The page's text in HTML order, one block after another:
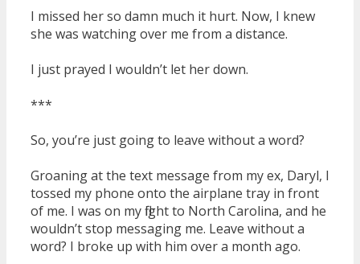
I missed her so damn much it hurt. Now, I knew
she was watching over me from a distance.
I just prayed I wouldn’t let her down.
***
So, you’re just going to leave without a word?
Groaning at the text message from my ex, Daryl, I
tossed my phone onto the airplane tray in front
of me. I was on my flight to North Carolina, and he
wouldn’t stop messaging me. Leave without a
word? I broke up with him over a month ago.